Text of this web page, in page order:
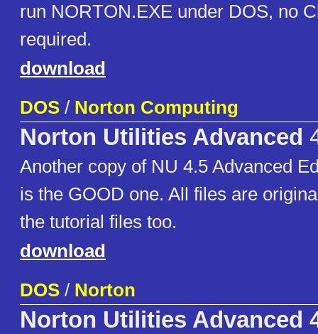
run NORTON.EXE under DOS, no
required.
download
DOS / Norton Computing
Norton Utilities Advanced
Another copy of NU 4.5 Advanced
is the GOOD one. All files are
the tutorial files too.
download
DOS / Norton
Norton Utilities Advanced